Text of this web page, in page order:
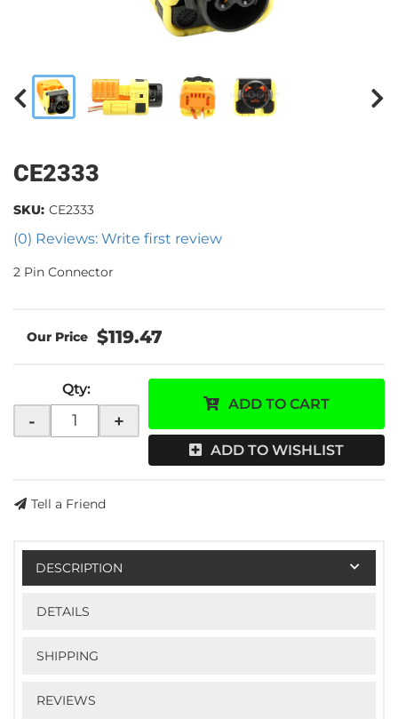
CE2333
(0) Reviews: Write first review
SKU: CE2333
2 Pin Connector
$119.47
Qty:
- +
ADD TO CART
ADD TO WISHLIST
Tell a Friend
DESCRIPTION
DETAILS
SHIPPING
REVIEWS